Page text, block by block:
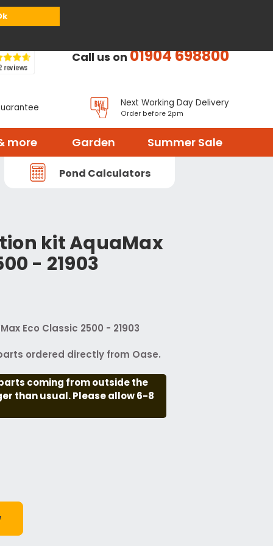
Call us on01904 698800
Next Working Day Delivery
Order before 2pm
more Garden Summer Sale
Pond Calculators
kit AquaMax
- 21903
Eco Classic 2500 - 21903
ordered directly from Oase.
coming from outside the
than usual. Please allow 6-8